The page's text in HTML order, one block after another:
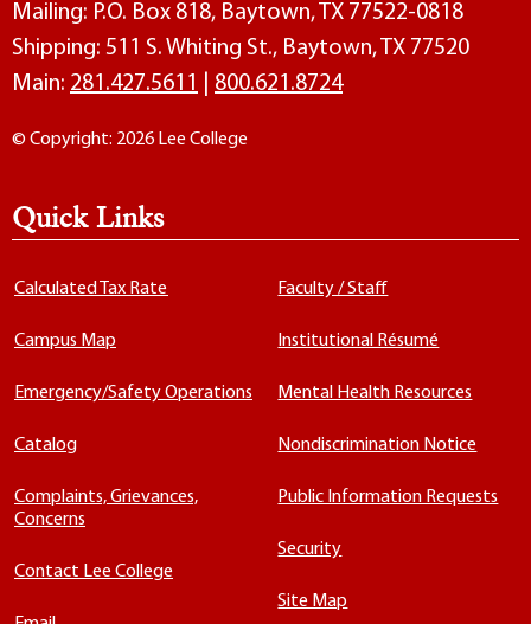
Mailing: P.O. Box 818, Baytown, TX 77522-0818
Shipping: 511 S. Whiting St., Baytown, TX 77520
Main: 281.427.5611 800.621.8724
© Copyright: 2026 Lee College
Quick Links
Calculated Tax Rate
Campus Map
Emergency/Safety Operations
Catalog
Complaints, Grievances,
Concerns
Contact Lee College
Faculty / Staff
Institutional Résumé
Mental Health Resources
Nondiscrimination Notice
Public Information Requests
Security
Site Map